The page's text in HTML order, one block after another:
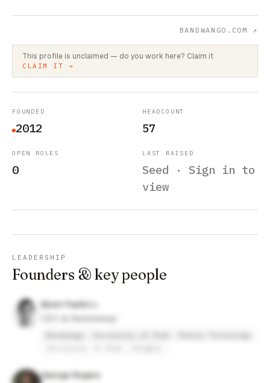
BANDWANGO.COM ↗
This profile is unclaimed — do you work here? Claim it
CLAIM IT →
FOUNDED
2012
HEADCOUNT
57
OPEN ROLES
0
LAST RAISED
Seed · Sign in to
view
LEADERSHIP
Founders & key people
Monir Parikh
George Rogers